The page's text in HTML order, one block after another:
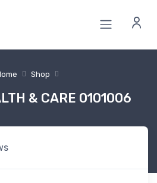
Shop
& CARE 0101006